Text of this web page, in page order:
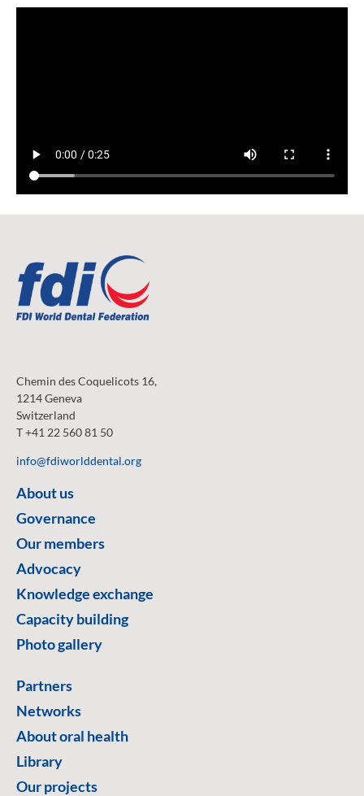
Chemin des Coquelicots 16,
1214 Geneva
Switzerland
T +41 22 560 81 50
info@fdiworlddental.org
About us
Governance
Our members
Advocacy
Knowledge exchange
Capacity building
Photo gallery
Partners
Networks
About oral health
Library
Our projects